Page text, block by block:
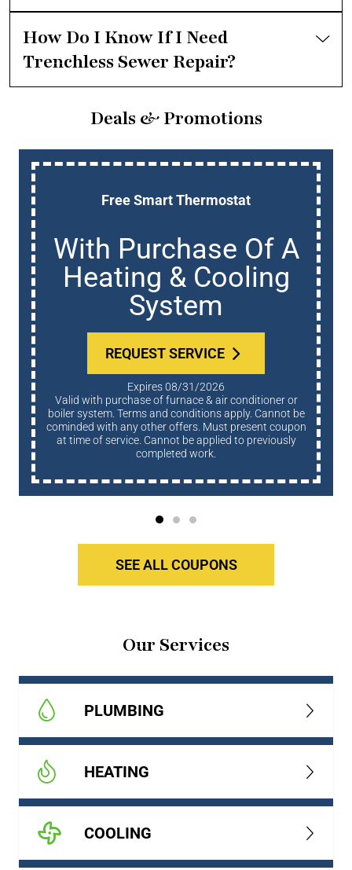
How Do I Know If I Need
Trenchless Sewer Repair?
Deals & Promotions
Free Smart Thermostat
With Purchase Of A
Heating & Cooling
System
REQUEST SERVICE
Expires 08/31/2026
Valid with purchase of furnace & air conditioner or
boiler system. Terms and conditions apply. Cannot be
cominded with any other offers. Must present coupon
at time of service. Cannot be applied to previously
completed work.
SEE ALL COUPONS
Our Services
PLUMBING
HEATING
COOLING